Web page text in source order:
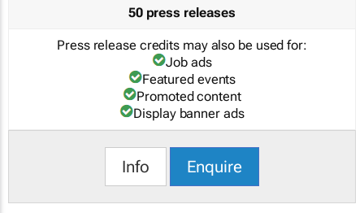
50 press releases
Press release credits may also be used for:
Job ads
Featured events
Promoted content
Display banner ads
Info Enquire